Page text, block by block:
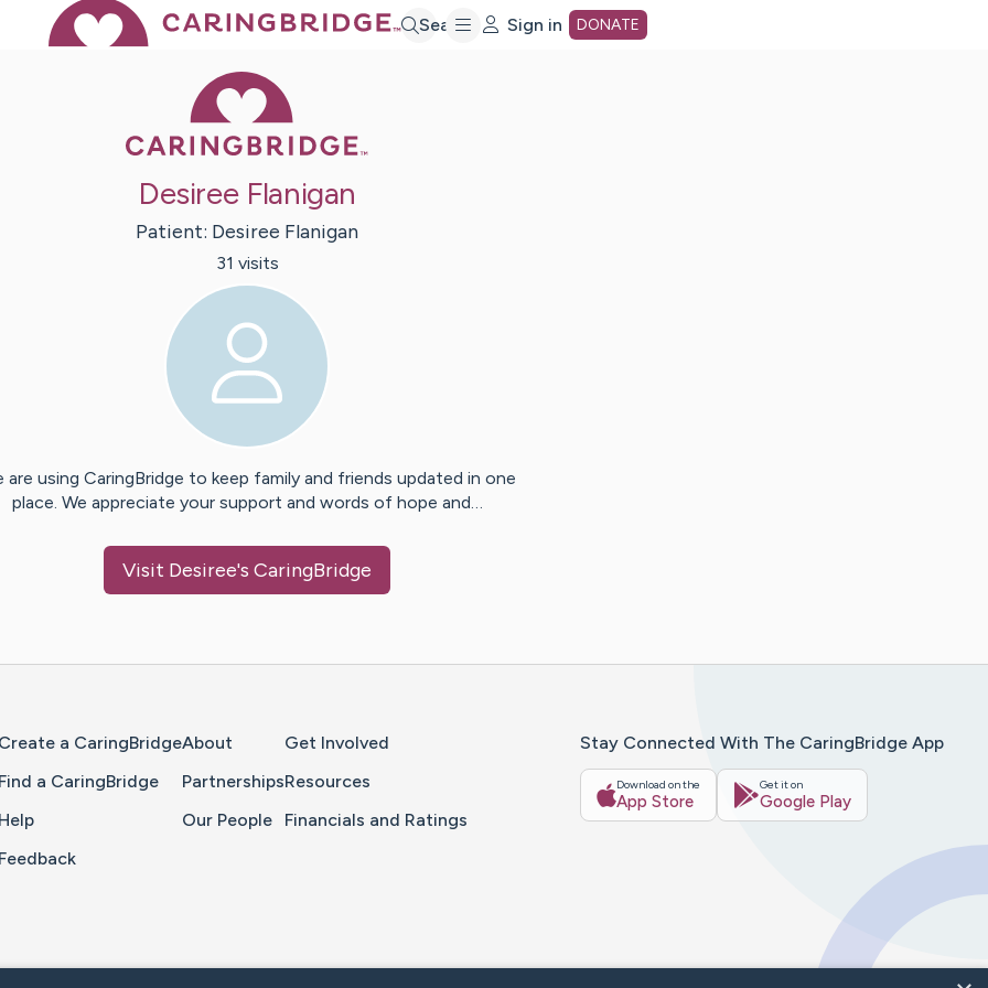
Search Sign in DONATE
Desiree Flanigan
Patient: Desiree Flanigan
31 visits
are using CaringBridge to keep family and friends updated in one
place. We appreciate your support and words of hope and…
Visit Desiree's CaringBridge
Create a CaringBridge
Find a CaringBridge
Help
Feedback
About
Partnerships
Our People
Get Involved
Resources
Financials and Ratings
Stay Connected With The CaringBridge App
Download on the
App Store
Get it on
Google Play